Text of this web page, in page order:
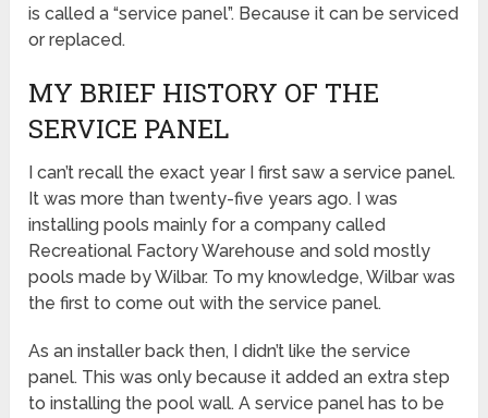
is called a “service panel”. Because it can be serviced
or replaced.
MY BRIEF HISTORY OF THE
SERVICE PANEL
I can’t recall the exact year I first saw a service panel.
It was more than twenty-five years ago. I was
installing pools mainly for a company called
Recreational Factory Warehouse and sold mostly
pools made by Wilbar. To my knowledge, Wilbar was
the first to come out with the service panel.
As an installer back then, I didn’t like the service
panel. This was only because it added an extra step
to installing the pool wall. A service panel has to be